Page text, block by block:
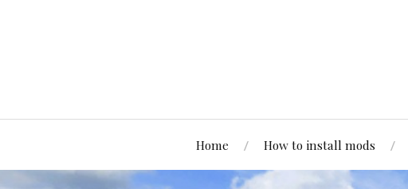
Home How to install mods